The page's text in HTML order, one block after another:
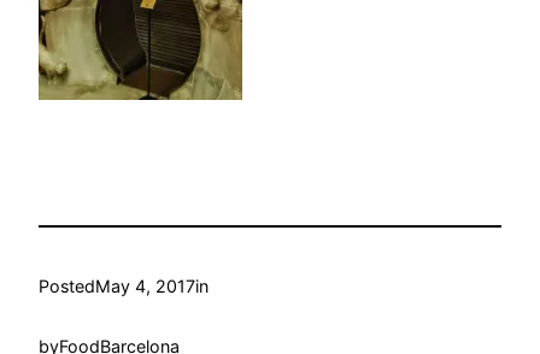
PostedMay 4, 2017in
byFoodBarcelona